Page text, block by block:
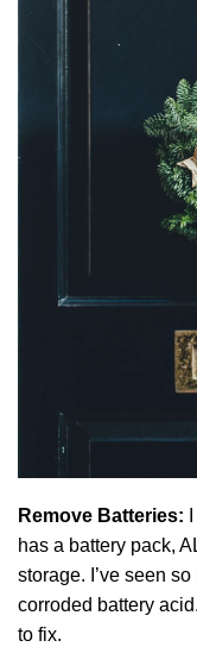
Remove Batteries:
has a battery pack,
storage. I’ve seen
corroded battery
to fix.